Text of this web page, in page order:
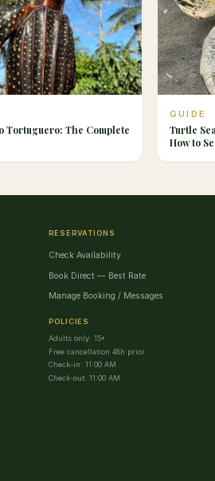
Tortuguero: The Complete
GUIDE
Turtle
How to
RESERVATIONS
Check Availability
Book Direct — Best Rate
Manage Booking / Messages
POLICIES
Adults only: 15+
Free cancellation 48h prior
Check-in: 11:00 AM
Check-out: 11:00 AM